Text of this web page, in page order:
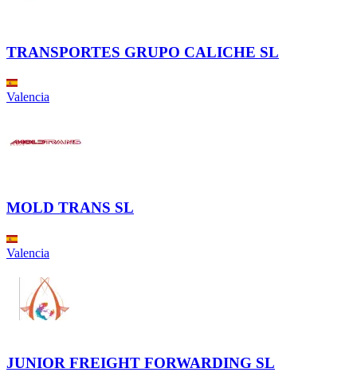
TRANSPORTES GRUPO CALICHE SL
Valencia
MOLD TRANS SL
Valencia
JUNIOR FREIGHT FORWARDING SL